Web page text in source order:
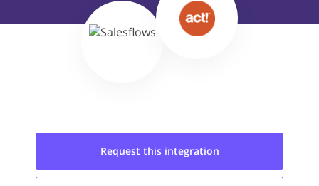
Request this integration